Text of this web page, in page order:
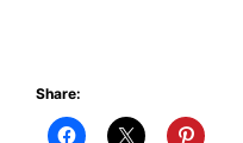
Share: